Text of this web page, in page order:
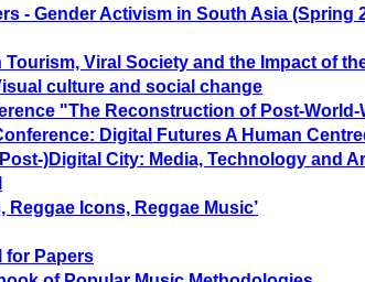
- Gender Activism in South Asia (Spring
Viral Society and the Impact of
culture and social change
"The Reconstruction of Post-
Digital Futures A Human
)Digital City: Media, Technology and
Reggae Icons, Reggae Music’
for Papers